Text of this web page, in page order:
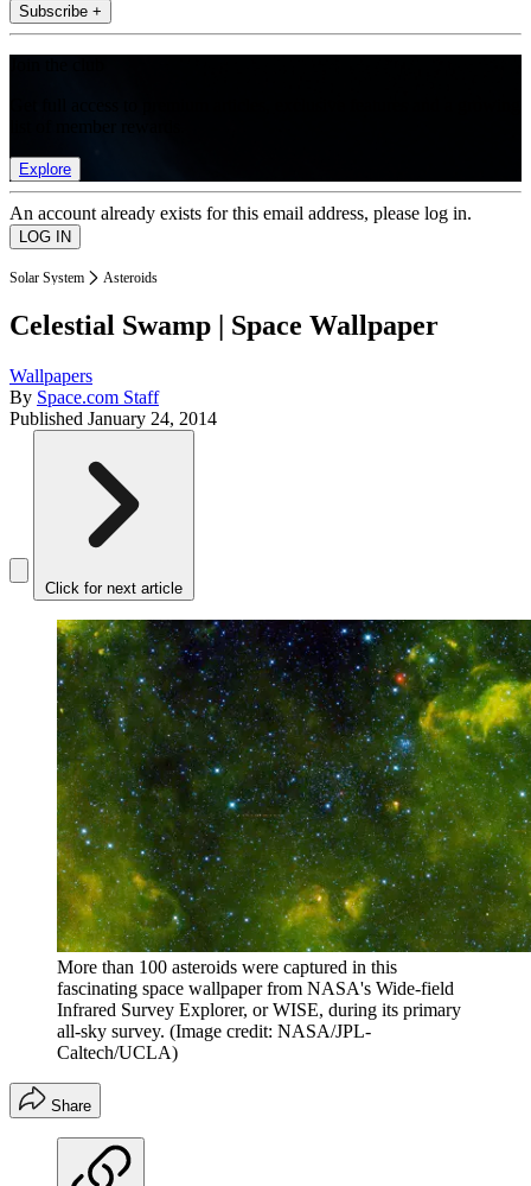
Subscribe +
Explore
An account already exists for this email address, please log in.
Solar System Asteroids
Celestial Swamp | Space Wallpaper
Wallpapers
By Space.com Staff
Published January 24, 2014
Click for next article
More than 100 asteroids were captured in this
fascinating space wallpaper from NASA's Wide-field
Infrared Survey Explorer, or WISE, during its primary
all-sky survey. (Image credit: NASA/JPL-
Caltech/UCLA)
Share